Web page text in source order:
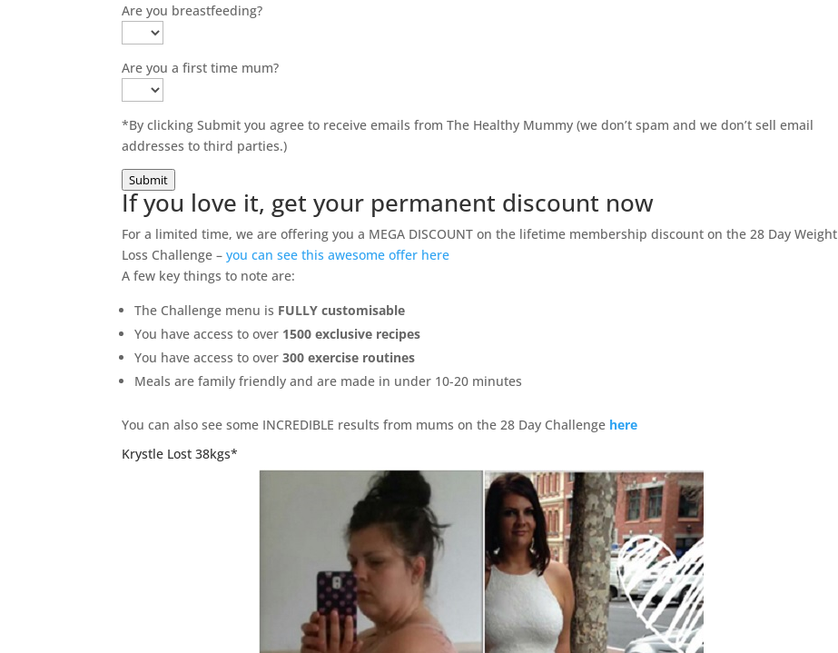
Are you breastfeeding?
Are you a first time mum?
*By clicking Submit you agree to receive emails from The Healthy Mummy (we don’t spam and we don’t sell email
addresses to third parties.)
Submit
If you love it, get your permanent discount now
For a limited time, we are offering you a MEGA DISCOUNT on the lifetime membership discount on the 28 Day Weight
Loss Challenge –you can see this awesome offer here
A few key things to note are:
The Challenge menu is FULLY customisable
You have access to over 1500 exclusive recipes
You have access to over300 exercise routines
Meals are family friendly and are made in under 10-20 minutes
You can also see some INCREDIBLE results from mums on the 28 Day Challenge here
Krystle Lost 38kgs*